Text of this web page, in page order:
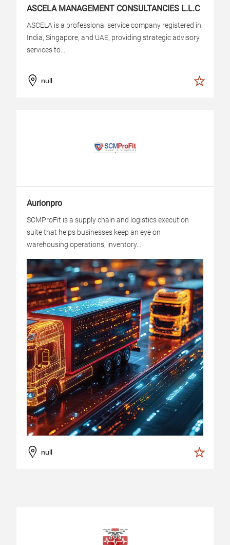
ASCELA MANAGEMENT CONSULTANCIES L.L.C
ASCELA is a professional service company registered in
India, Singapore, and UAE, providing strategic advisory
services to...
null
Aurionpro
SCMProFit is a supply chain and logistics execution
suite that helps businesses keep an eye on
warehousing operations, inventory...
null